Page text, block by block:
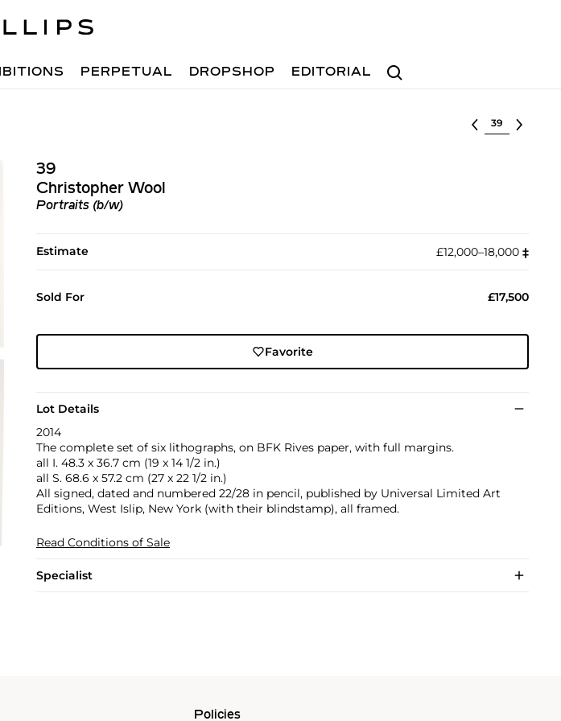
Search
PERPETUAL DROPSHOP EDITORIAL
Select lot
39
Christopher Wool
Portraits (b/w)
Estimate £12,000–18,000 ‡︎
Sold For £17,500
Favorite
Lot Details
2014
The complete set of six lithographs, on BFK Rives paper, with full margins.
all I. 48.3 x 36.7 cm (19 x 14 1/2 in.)
all S. 68.6 x 57.2 cm (27 x 22 1/2 in.)
All signed, dated and numbered 22/28 in pencil, published by Universal Limited Art
Editions, West Islip, New York (with their blindstamp), all framed.
Read Conditions of Sale
Specialist
Policies